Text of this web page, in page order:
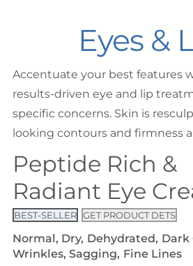
Eyes &
Accentuate your best features
results-driven eye and lip
specific concerns. Skin is
looking contours and firmness
Peptide Rich &
Radiant Eye
BEST-SELLER GET PRODUCT DETS
Normal Dry Dehydrated Dark
Wrinkles Sagging Fine Lines